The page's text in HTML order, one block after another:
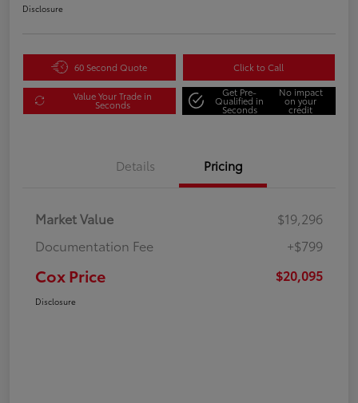
Disclosure
60 Second Quote Click to Call
Value Your Trade in
Seconds
Get Pre-
Qualified in
Seconds
No impact
on your
credit
Details Pricing
Market Value
$19,296
Documentation Fee
+$799
Cox Price $20,095
Disclosure